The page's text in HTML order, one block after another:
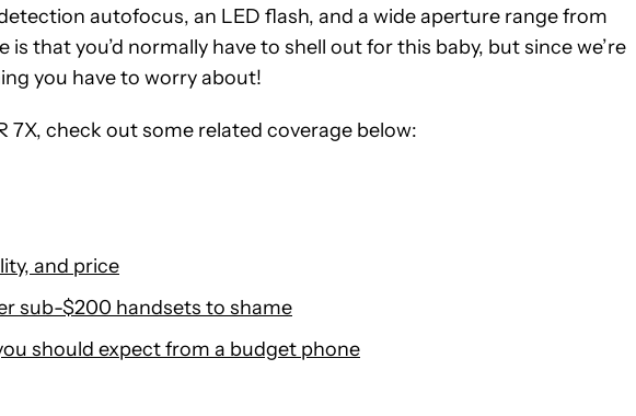
autofocus, an LED flash, and a wide aperture range from
is that you’d normally have to shell out for this baby, but since we’re
you have to worry about!
7X, check out some related coverage below:
and price
sub-$200 handsets to shame
should expect from a budget phone